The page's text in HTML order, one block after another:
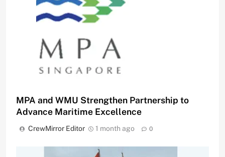
MPA and WMU Strengthen Partnership to
Advance Maritime Excellence
CrewMirror Editor 1 month ago 0